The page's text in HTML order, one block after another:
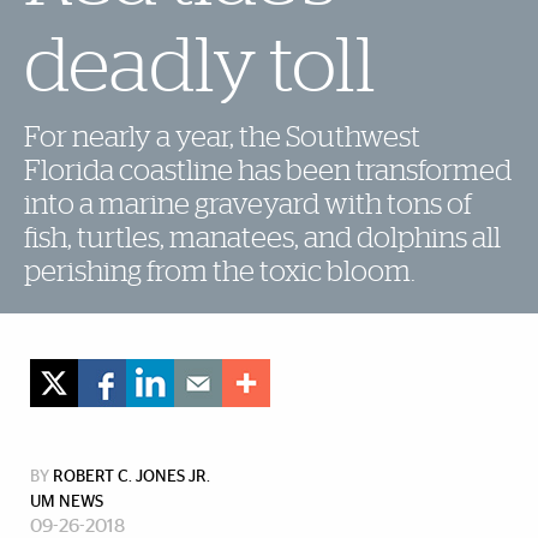
deadly toll
For nearly a year, the Southwest
Florida coastline has been transformed
into a marine graveyard with tons of
fish, turtles, manatees, and dolphins all
perishing from the toxic bloom.
BY ROBERT C. JONES JR.
UM NEWS
09-26-2018